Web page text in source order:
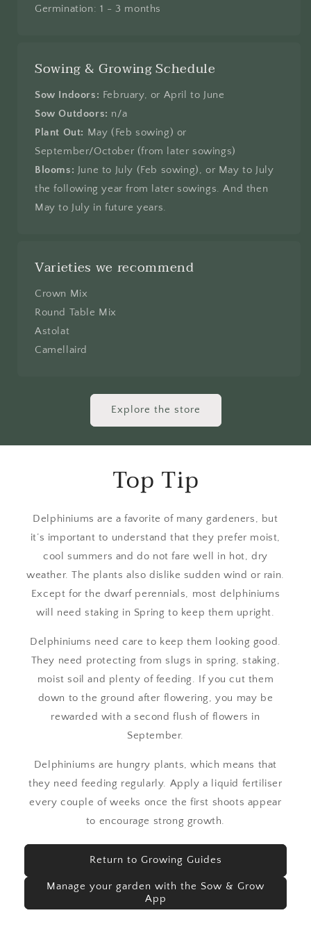
Germination: 1 - 3 months
Sowing & Growing Schedule
Sow Indoors: February, or April to June
Sow Outdoors: n/a
Plant Out: May (Feb sowing) or
September/October (from later sowings)
Blooms: June to July (Feb sowing), or May to July
the following year from later sowings. And then
May to July in future years.
Varieties we recommend
Crown Mix
Round Table Mix
Astolat
Camellaird
Explore the store
Top Tip
Delphiniums are a favorite of many gardeners, but
it’s important to understand that they prefer moist,
cool summers and do not fare well in hot, dry
weather. The plants also dislike sudden wind or rain.
Except for the dwarf perennials, most delphiniums
will need staking in Spring to keep them upright.
Delphiniums need care to keep them looking good.
They need protecting from slugs in spring, staking,
moist soil and plenty of feeding. If you cut them
down to the ground after flowering, you may be
rewarded with a second flush of flowers in
September.
Delphiniums are hungry plants, which means that
they need feeding regularly. Apply a liquid fertiliser
every couple of weeks once the first shoots appear
to encourage strong growth.
Return to Growing Guides
Manage your garden with the Sow & Grow
App